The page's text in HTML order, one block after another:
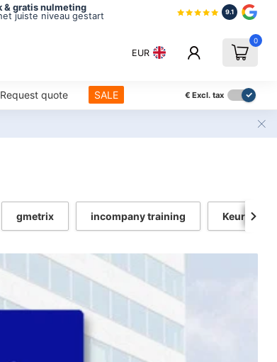
& gratis nulmeting
juiste niveau gestart
9.1
EUR
0
Request quote SALE € Excl. tax
gmetrix incompany training Keurmerk